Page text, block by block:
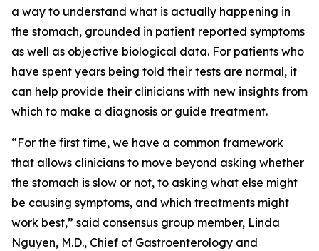
a way to understand what is actually happening in
the stomach, grounded in patient reported symptoms
as well as objective biological data. For patients who
have spent years being told their tests are normal, it
can help provide their clinicians with new insights from
which to make a diagnosis or guide treatment.
“For the first time, we have a common framework
that allows clinicians to move beyond asking whether
the stomach is slow or not, to asking what else might
be causing symptoms, and which treatments might
work best,” said consensus group member, Linda
Nguyen, M.D., Chief of Gastroenterology and